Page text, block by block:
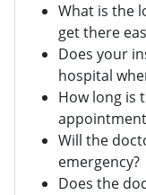
What is the
get there
Does your
hospital
How long is
Will the
emergency?
Does the